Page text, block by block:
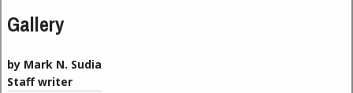
Gallery
by Mark N. Sudia
Staff writer